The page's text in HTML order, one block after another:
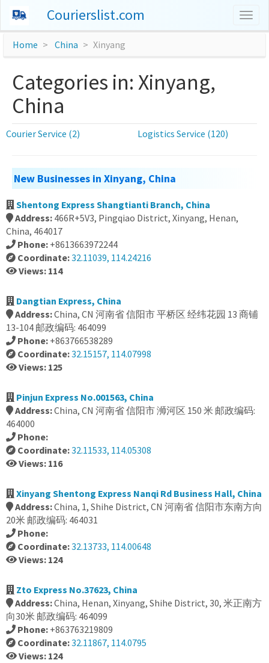
Courierslist.com
Home China Xinyang
Categories in: Xinyang,
China
Courier Service (2) Logistics Service (120)
New Businesses in Xinyang, China
Shentong Express Shangtianti Branch, China
Address: 466R+5V3, Pingqiao District, Xinyang, Henan,
China, 464017
Phone: +8613663972244
Coordinate:32.11039, 114.24216
Views: 114
Dangtian Express, China
Address:China, CN 河南省 信阳市 平桥区 经纬花园 13 商铺
13-104 邮政编码: 464099
Phone: +863766538289
Coordinate:32.15157, 114.07998
Views: 125
Pinjun Express No.001563, China
Address:China, CN 河南省 信阳市 浉河区 150 米 邮政编码:
464000
Phone:
Coordinate:32.11533, 114.05308
Views: 116
Xinyang Shentong Express Nanqi Rd Business Hall, China
Address:China, 1, Shihe District, CN 河南省 信阳市东南方向
20米 邮政编码: 464031
Phone:
Coordinate:32.13733, 114.00648
Views: 124
Zto Express No.37623, China
Address:China, Henan, Xinyang, Shihe District, 30, 米正南方
向30米 邮政编码: 464099
Phone: +863763219809
Coordinate:32.11867, 114.0795
Views: 124